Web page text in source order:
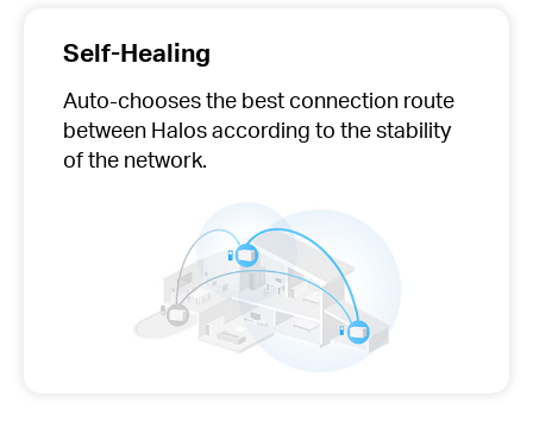
Self-Healing
Auto-choosesthe best connection route
between Halos according to the stability
of the network.